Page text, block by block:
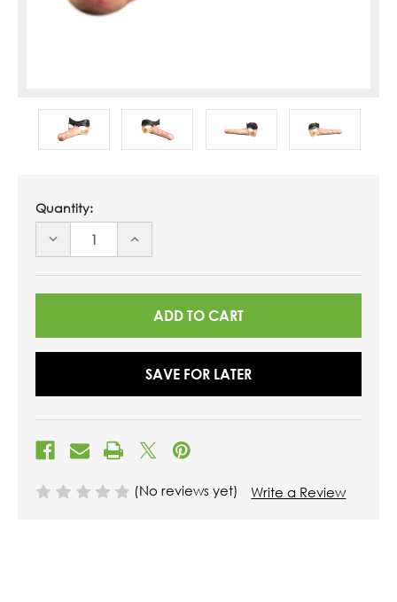
Quantity:
DECREASE
UNDEFINED
INCREASE
UNDEFINED
SAVE FOR LATER
(No reviews yet) Write a Review